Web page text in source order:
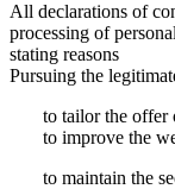
All declarations of
processing of
stating reasons
Pursuing the
to tailor the offer
to improve the
to maintain the